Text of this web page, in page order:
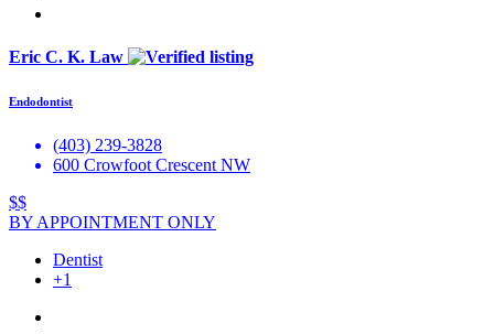
Eric C. K. Law
Endodontist
(403) 239-3828
600 Crowfoot Crescent NW
$$
BY APPOINTMENT ONLY
Dentist
+1